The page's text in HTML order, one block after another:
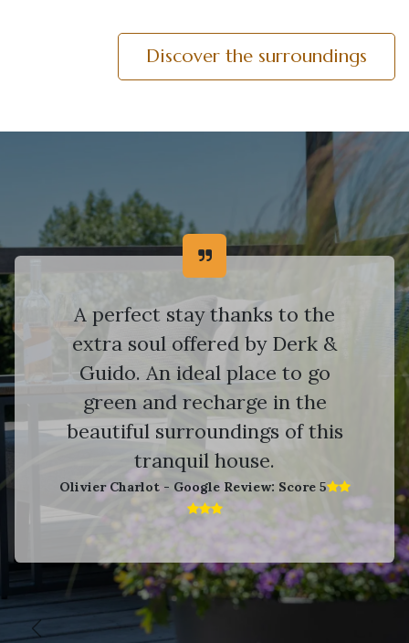
Discover the surroundings
A perfect stay thanks to the
extra soul offered by Derk &
Guido. An ideal place to go
green and recharge in the
beautiful surroundings of this
tranquil house.
Olivier Charlot - Google Review: Score 5​
Vorige